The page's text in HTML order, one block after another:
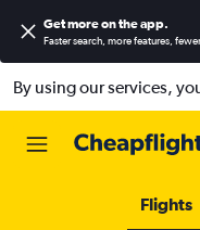
Get more on the app.
Faster search, more features,
By using our services,
Flights